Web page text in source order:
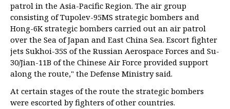
patrol in the Asia-Pacific Region. The air group
consisting of Tupolev-95MS strategic bombers and
Hong-6K strategic bombers carried out an air patrol
over the Sea of Japan and East China Sea. Escort fighter
jets Sukhoi-35S of the Russian Aerospace Forces and Su-
30/Jian-11B of the Chinese Air Force provided support
along the route," the Defense Ministry said.
At certain stages of the route the strategic bombers
were escorted by fighters of other countries.